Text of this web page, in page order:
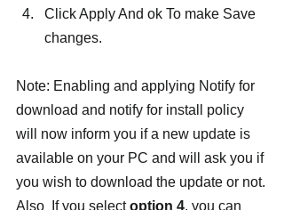
Click Apply And ok To make Save
changes.
Note: Enabling and applying Notify for
download and notify for install policy
will now inform you if a new update is
available on your PC and will ask you if
you wish to download the update or not.
Also  If you select option 4, you can